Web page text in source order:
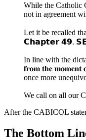
While the Catholic
not in agreement
Let it be recalled
𝗖𝗵𝗮𝗽𝘁𝗲𝗿 𝟰𝟵.
In line with the
𝐟𝐫𝐨𝐦 𝐭𝐡𝐞 𝐦𝐨𝐦𝐞𝐧𝐭
once more
We call on all our
After the CABICOL
The Bottom